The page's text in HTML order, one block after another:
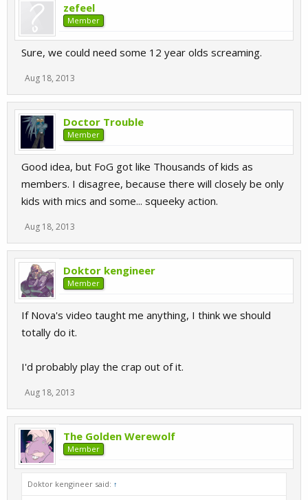
zefeel
Member
Sure, we could need some 12 year olds screaming.
Aug 18, 2013
Doctor Trouble
Member
Good idea, but FoG got like Thousands of kids as
members. I disagree, because there will closely be only
kids with mics and some... squeeky action.
Aug 18, 2013
Doktor kengineer
Member
If Nova's video taught me anything, I think we should
totally do it.
I'd probably play the crap out of it.
Aug 18, 2013
The Golden Werewolf
Member
Doktor kengineer said: ↑